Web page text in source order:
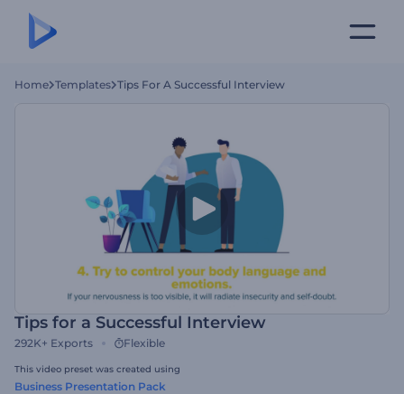
Home Templates Tips For A Successful Interview
Tips for a Successful Interview
292K+ Exports Flexible
This video preset was created using
Business Presentation Pack